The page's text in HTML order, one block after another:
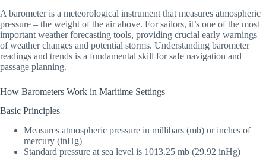
A barometer is a meteorological instrument that measures atmospheric
pressure – the weight of the air above. For sailors, it’s one of the most
important weather forecasting tools, providing crucial early warnings
of weather changes and potential storms. Understanding barometer
readings and trends is a fundamental skill for safe navigation and
passage planning.
How Barometers Work in Maritime Settings
Basic Principles
Measures atmospheric pressure in millibars (mb) or inches of
mercury (inHg)
Standard pressure at sea level is 1013.25 mb (29.92 inHg)